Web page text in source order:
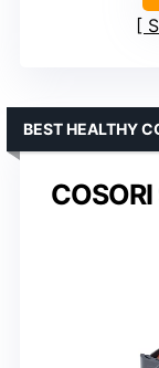
BEST HEALTHY